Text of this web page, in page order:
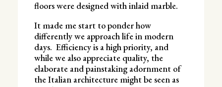
floors were designed with inlaid marble.
It made me start to ponder how
differently we approach life in modern
days. Efficiency is a high priority, and
while we also appreciate quality, the
elaborate and painstaking adornment of
the Italian architecture might be seen as